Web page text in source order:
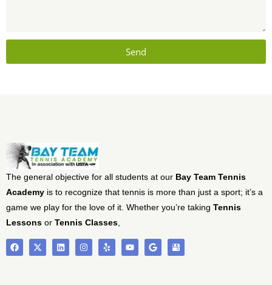
Send
The general objective for all students at our Bay Team Tennis
Academy is to recognize that tennis is more than just a sport; it’s a
game we play for the love of it. Whether you’re taking Tennis
Lessons or Tennis Classes